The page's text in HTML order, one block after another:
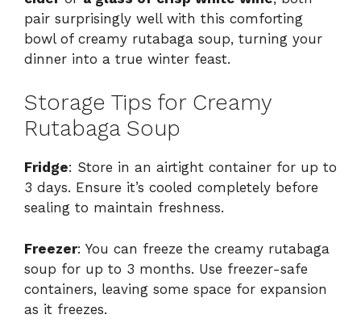
pair surprisingly well with this comforting
bowl of creamy rutabaga soup, turning your
dinner into a true winter feast.
Storage Tips for Creamy
Rutabaga Soup
Fridge: Store in an airtight container for up to
3 days. Ensure it’s cooled completely before
sealing to maintain freshness.
Freezer: You can freeze the creamy rutabaga
soup for up to 3 months. Use freezer-safe
containers, leaving some space for expansion
as it freezes.